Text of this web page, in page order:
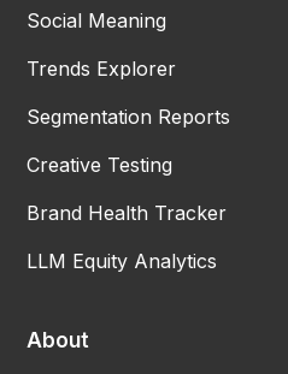
Social Meaning
Trends Explorer
Segmentation Reports
Creative Testing
Brand Health Tracker
LLM Equity Analytics
About